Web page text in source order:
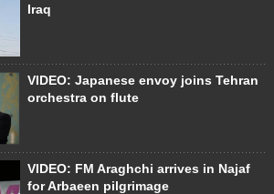
Iraq
VIDEO: Japanese envoy joins Tehran
orchestra on flute
VIDEO: FM Araghchi arrives in Najaf
for Arbaeen pilgrimage